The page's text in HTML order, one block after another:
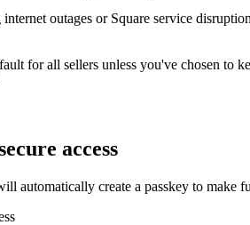
outages or Square service
for all sellers unless you've chosen to
access
automatically create a passkey to make